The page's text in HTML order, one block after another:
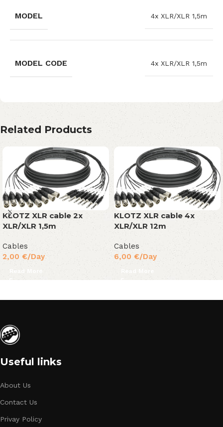
MODEL 4x XLR/XLR 1,5m
MODEL CODE 4x XLR/XLR 1,5m
Related Products
KLOTZ XLR cable 2x
XLR/XLR 1,5m
Cables
2,00 €/Day
Read More
KLOTZ XLR cable 4x
XLR/XLR 12m
Cables
6,00 €/Day
Read More
Useful links
About Us
Contact Us
Privay Policy